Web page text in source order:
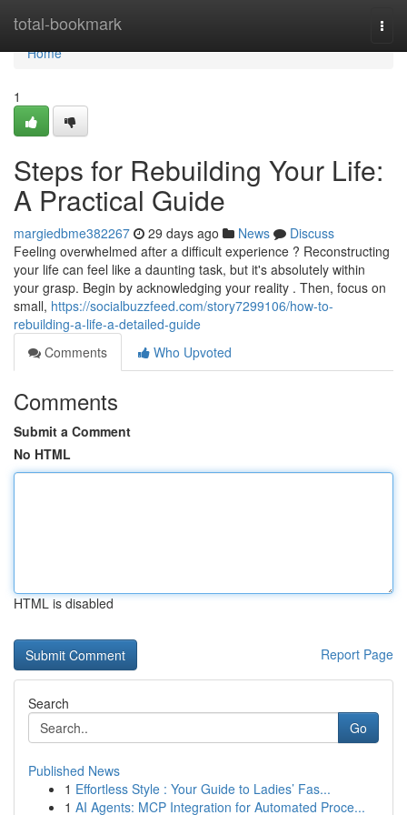
total-bookmark
Home
Home
1
Steps for Rebuilding Your Life:
A Practical Guide
margiedbme382267 29 days ago News
Discuss
Feeling overwhelmed after a difficult experience ? Reconstructing
your life can feel like a daunting task, but it's absolutely within
your grasp. Begin by acknowledging your reality . Then, focus on
small, https://socialbuzzfeed.com/story7299106/how-to-
rebuilding-a-life-a-detailed-guide
Comments
Who Upvoted
Comments
Submit a Comment
No HTML
HTML is disabled
Report Page
Search
Go
Published News
1 Effortless Style : Your Guide to Ladies’ Fas...
1 AI Agents: MCP Integration for Automated Proce...